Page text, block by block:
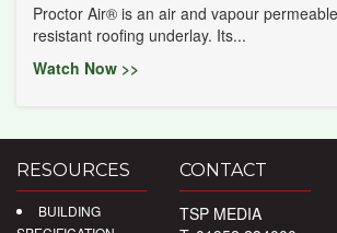
Proctor Air® is an air and vapour
resistant roofing underlay. Its...
Watch Now >>
RESOURCES
BUILDING
CONTACT
TSP MEDIA